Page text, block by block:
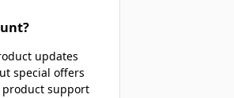
updates
special offers
product support